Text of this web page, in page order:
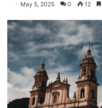
May 5, 2025 0 12